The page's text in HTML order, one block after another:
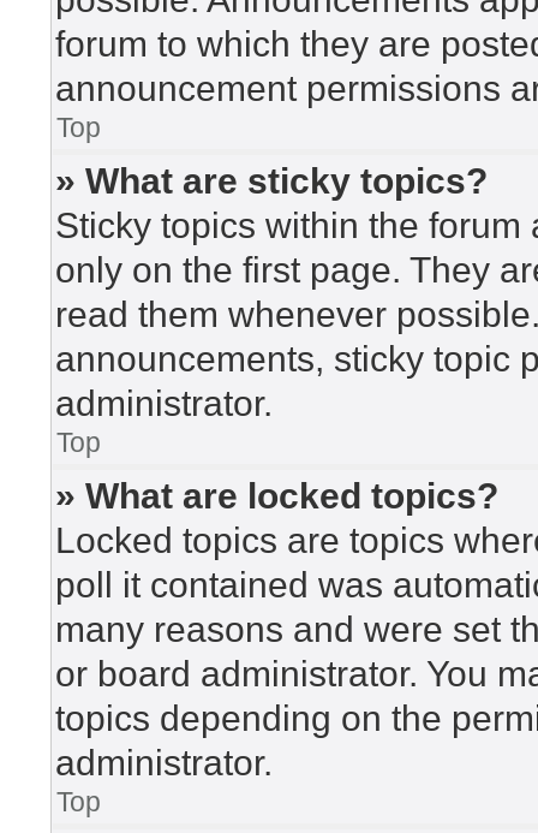
forum to which they are
announcement permissions
Top
» What are sticky topics?
Sticky topics within the
only on the first page. They
read them whenever
announcements, sticky topic
administrator.
Top
» What are locked topics?
Locked topics are topics
poll it contained was
many reasons and were set
or board administrator. You
topics depending on the
administrator.
Top